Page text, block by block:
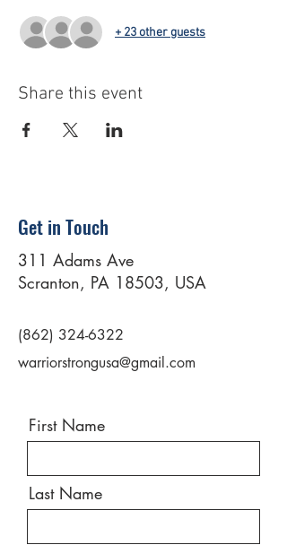
+ 23 other guests
Share this event
Get in Touch
311 Adams Ave
Scranton, PA 18503, USA
(862) 324-6322
warriorstrongusa@gmail.com
First Name
Last Name